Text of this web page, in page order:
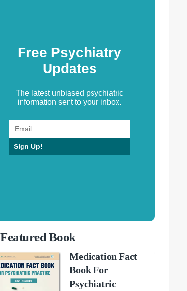
Free Psychiatry
Updates
The latest unbiased psychiatric
information sent to your inbox.
Sign Up!
Featured Book
Medication Fact
Book For
Psychiatric